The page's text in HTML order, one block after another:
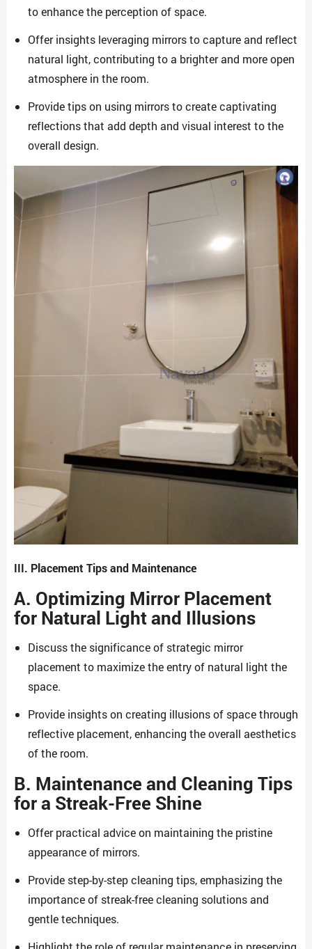
to enhance the perception of space.
Offer insights leveraging mirrors to capture and reflect
natural light, contributing to a brighter and more open
atmosphere in the room.
Provide tips on using mirrors to create captivating
reflections that add depth and visual interest to the
overall design.
III. Placement Tips and Maintenance
A. Optimizing Mirror Placement
for Natural Light and Illusions
Discuss the significance of strategic mirror
placement to maximize the entry of natural light the
space.
Provide insights on creating illusions of space through
reflective placement, enhancing the overall aesthetics
of the room.
B. Maintenance and Cleaning Tips
for a Streak-Free Shine
Offer practical advice on maintaining the pristine
appearance of mirrors.
Provide step-by-step cleaning tips, emphasizing the
importance of streak-free cleaning solutions and
gentle techniques.